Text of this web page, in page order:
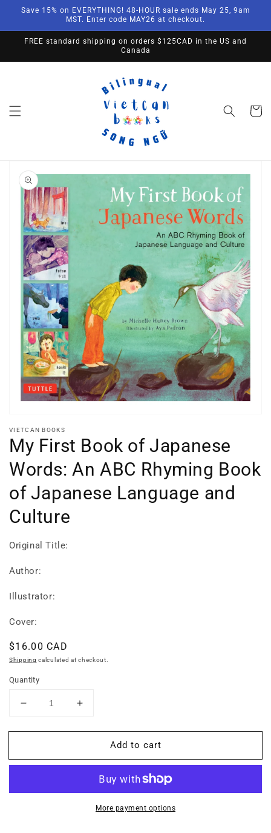
Skip to
Save 15% on EVERYTHING! 48-HOUR sale ends May 25, 9am
MST. Enter code MAY26 at checkout.
FREE standard shipping on orders $125CAD in the US and
Canada
Cart
product
information
Open
media
in
gallery
view
VIETCAN BOOKS
My First Book of Japanese
Words: An ABC Rhyming Book
of Japanese Language and
Culture
Original Title:
Author:
Illustrator:
Cover:
Regular
price
$16.00 CAD
Shipping calculated at checkout.
Quantity
Decrease
for
First
Increase
for
First
Words:
Add to cart
More payment options